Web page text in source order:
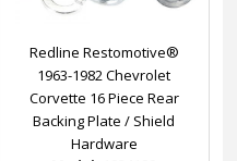
Redline Restomotive®
1963-1982 Chevrolet
Corvette 16 Piece Rear
Backing Plate / Shield
Hardware